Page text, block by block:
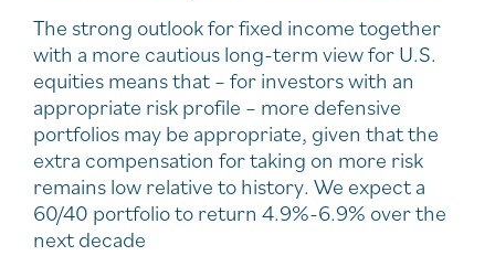
The strong outlook for fixed income together
with a more cautious long-term view for U.S.
equities means that – for investors with an
appropriate risk profile – more defensive
portfolios may be appropriate, given that the
extra compensation for taking on more risk
remains low relative to history. We expect a
60/40 portfolio to return 4.9%-6.9% over the
next decade